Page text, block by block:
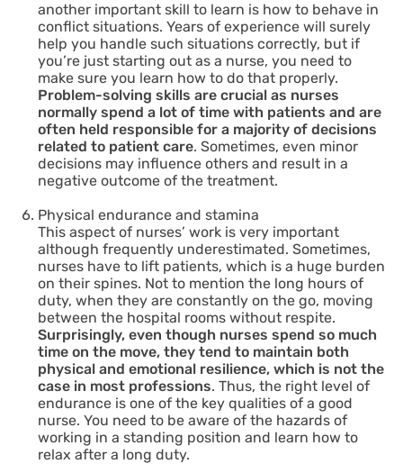
another important skill to learn is how to behave in
conflict situations. Years of experience will surely
help you handle such situations correctly, but if
you’re just starting out as a nurse, you need to
make sure you learn how to do that properly.
Problem-solving skills are crucial as nurses
normally spend a lot of time with patients and are
often held responsible for a majority of decisions
related to patient care. Sometimes, even minor
decisions may influence others and result in a
negative outcome of the treatment.
Physical endurance and stamina
This aspect of nurses’ work is very important
although frequently underestimated. Sometimes,
nurses have to lift patients, which is a huge burden
on their spines. Not to mention the long hours of
duty, when they are constantly on the go, moving
between the hospital rooms without respite.
Surprisingly, even though nurses spend so much
time on the move, they tend to maintain both
physical and emotional resilience, which is not the
case in most professions. Thus, the right level of
endurance is one of the key qualities of a good
nurse. You need to be aware of the hazards of
working in a standing position and learn how to
relax after a long duty.